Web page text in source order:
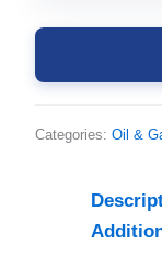
Categories: Oil &